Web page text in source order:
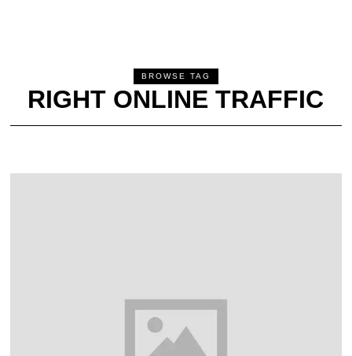
BROWSE TAG
RIGHT ONLINE TRAFFIC